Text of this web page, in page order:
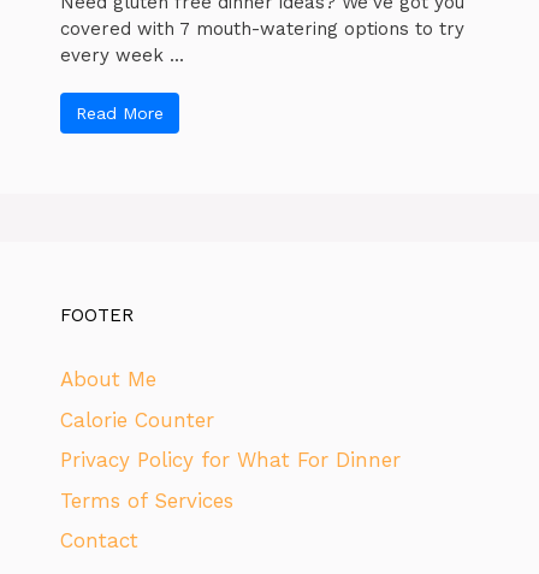
covered with 7 mouth-watering options to try
every week ...
Read More
FOOTER
About Me
Calorie Counter
Privacy Policy for What For Dinner
Terms of Services
Contact